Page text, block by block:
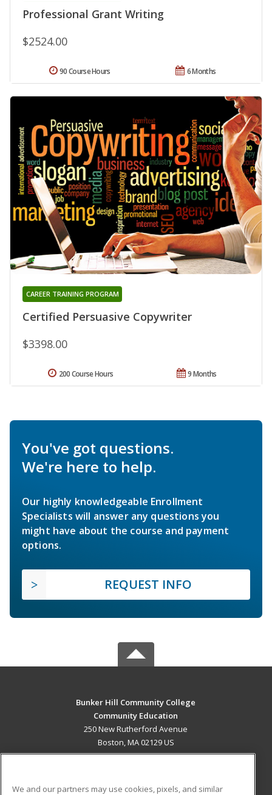
Professional Grant Writing
$2524.00
6 Months
90 Course Hours
Certified Persuasive Copywriter
CAREER TRAINING PROGRAM
$3398.00
9 Months
200 Course Hours
You've got questions.
We're here to help.
Our highly knowledgeable Enrollment
Specialists will answer any questions you
might have about the course and payment
options.
REQUEST INFO
Bunker Hill Community College
Community Education
250 New Rutherford Avenue
Boston, MA 02129 US
We and our partners may use cookies, pixels, and similar